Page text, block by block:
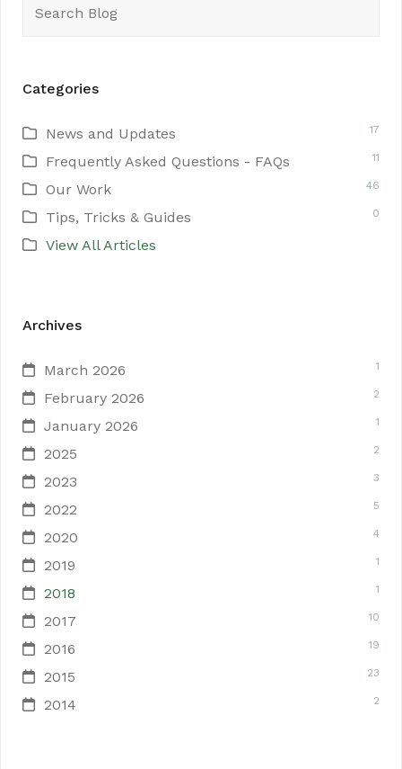
for:
Categories
News and Updates 17
Frequently Asked Questions - FAQs 11
Our Work 46
Tips, Tricks & Guides 0
View All Articles
Archives
March 2026 1
February 2026 2
January 2026 1
2025 2
2023 3
2022 5
2020 4
2019 1
2018 1
2017 10
2016 19
2015 23
2014 2